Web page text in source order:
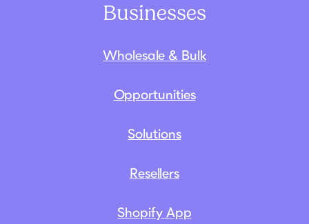
Businesses
Wholesale & Bulk
Opportunities
Solutions
Resellers
Shopify App